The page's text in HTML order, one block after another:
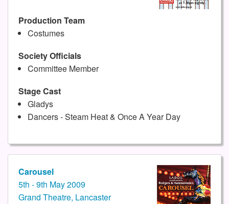
Production Team
Costumes
Society Officials
Committee Member
Stage Cast
Gladys
Dancers - Steam Heat & Once A Year Day
Carousel
5th - 9th May 2009
Grand Theatre, Lancaster